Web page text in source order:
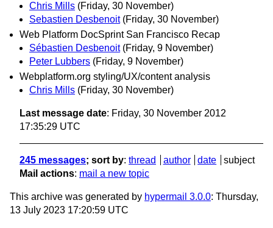
Chris Mills (Friday, 30 November)
Sebastien Desbenoit (Friday, 30 November)
Web Platform DocSprint San Francisco Recap
Sébastien Desbenoit (Friday, 9 November)
Peter Lubbers (Friday, 9 November)
Webplatform.org styling/UX/content analysis
Chris Mills (Friday, 30 November)
Last message date: Friday, 30 November 2012
17:35:29 UTC
245 messages; sort by: thread author date
subject
Mail actions: mail a new topic
This archive was generated by hypermail 3.0.0: Thursday,
13 July 2023 17:20:59 UTC